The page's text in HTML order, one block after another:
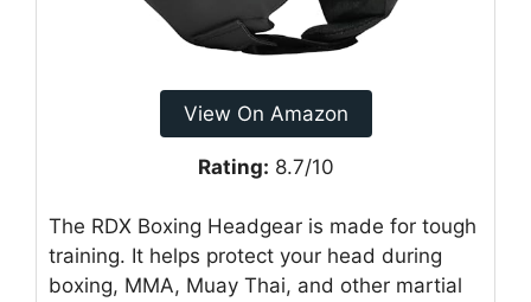
View On Amazon
Rating: 8.7/10
The RDX Boxing Headgear is made for tough
training. It helps protect your head during
boxing, MMA, Muay Thai, and other martial